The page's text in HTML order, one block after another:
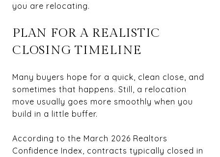
you are relocating.
PLAN FOR A REALISTIC
CLOSING TIMELINE
Many buyers hope for a quick, clean close, and
sometimes that happens. Still, a relocation
move usually goes more smoothly when you
build in a little buffer.
According to the March 2026 Realtors
Confidence Index , contracts typically closed in